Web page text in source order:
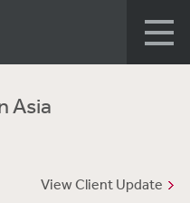
Asia
View Client Update